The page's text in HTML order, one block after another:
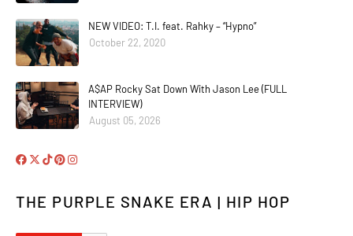
NEW VIDEO: T.I. feat. Rahky – “Hypno”
October 22, 2020
A$AP Rocky Sat Down With Jason Lee (FULL
INTERVIEW)
August 05, 2026
THE PURPLE SNAKE ERA | HIP HOP